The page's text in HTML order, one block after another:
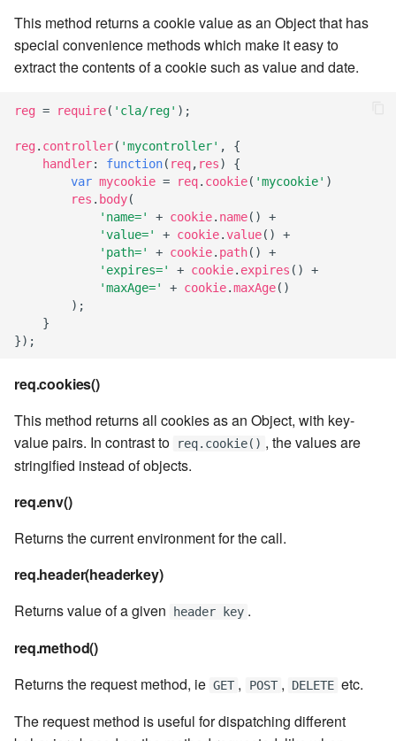
7.6.3.8
7.6.3.9
7.6.3.10
7.6.3.11
7.6.4.3
7.6.4.5
7.6.4.6
7.6.5
7.6.5.1
7.6.5.2
7.6.5.4
7.6.5.5
This method returns a cookie value as an Object that has
special convenience methods which make it easy to
extract the contents of a cookie such as value and date.
reg = require( 'cla/reg' );
reg . controller( 'mycontroller' ,
{
handler: function( req, res)
{
var mycookie = req. cookie( 'mycookie' )
res . body(
'name='
+ cookie. name()
+
'value='
+ cookie.value()
+
'path='
+ cookie. path()
+
'expires='
+ cookie. expires ()
+
'maxAge='
+ cookie.maxAge()
);
}
});
req.cookies()
This method returns all cookies as an Object, with key-
value pairs. In contrast to
req.cookie() , the values are
stringified instead of objects.
req.env()
Returns the current environment for the call.
req.header(headerkey)
Returns value of a given
header key .
req.method()
Returns the request method, ie GET , POST , DELETE etc.
The request method is useful for dispatching different